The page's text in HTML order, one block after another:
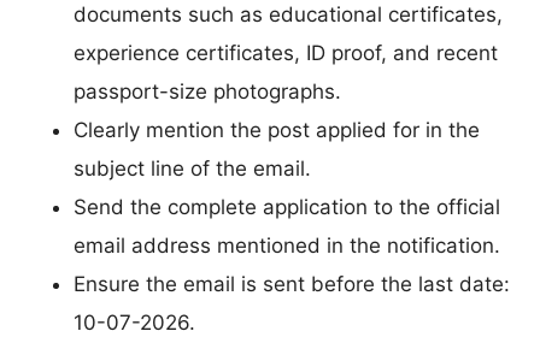
documents such as educational certificates,
experience certificates, ID proof, and recent
passport-size photographs.
Clearly mention the post applied for in the
subject line of the email.
Send the complete application to the official
email address mentioned in the notification.
Ensure the email is sent before the last date:
10-07-2026.